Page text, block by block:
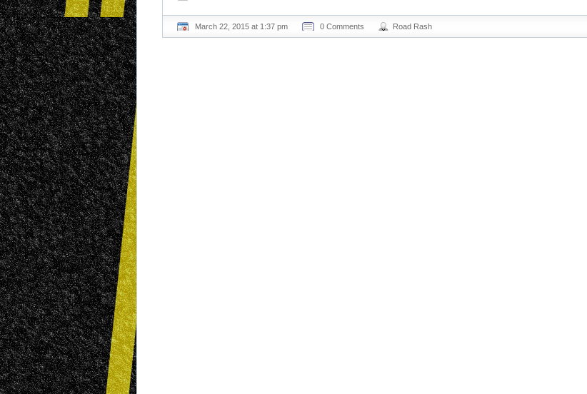
March 22, 2015 at 1:37 pm 0 Comments Road Rash